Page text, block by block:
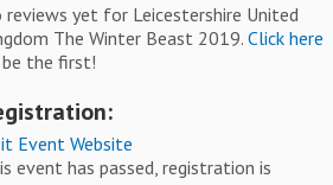
reviews yet for Leicestershire United
The Winter Beast 2019.Click here
the first!
Event Website
event has passed, registration is